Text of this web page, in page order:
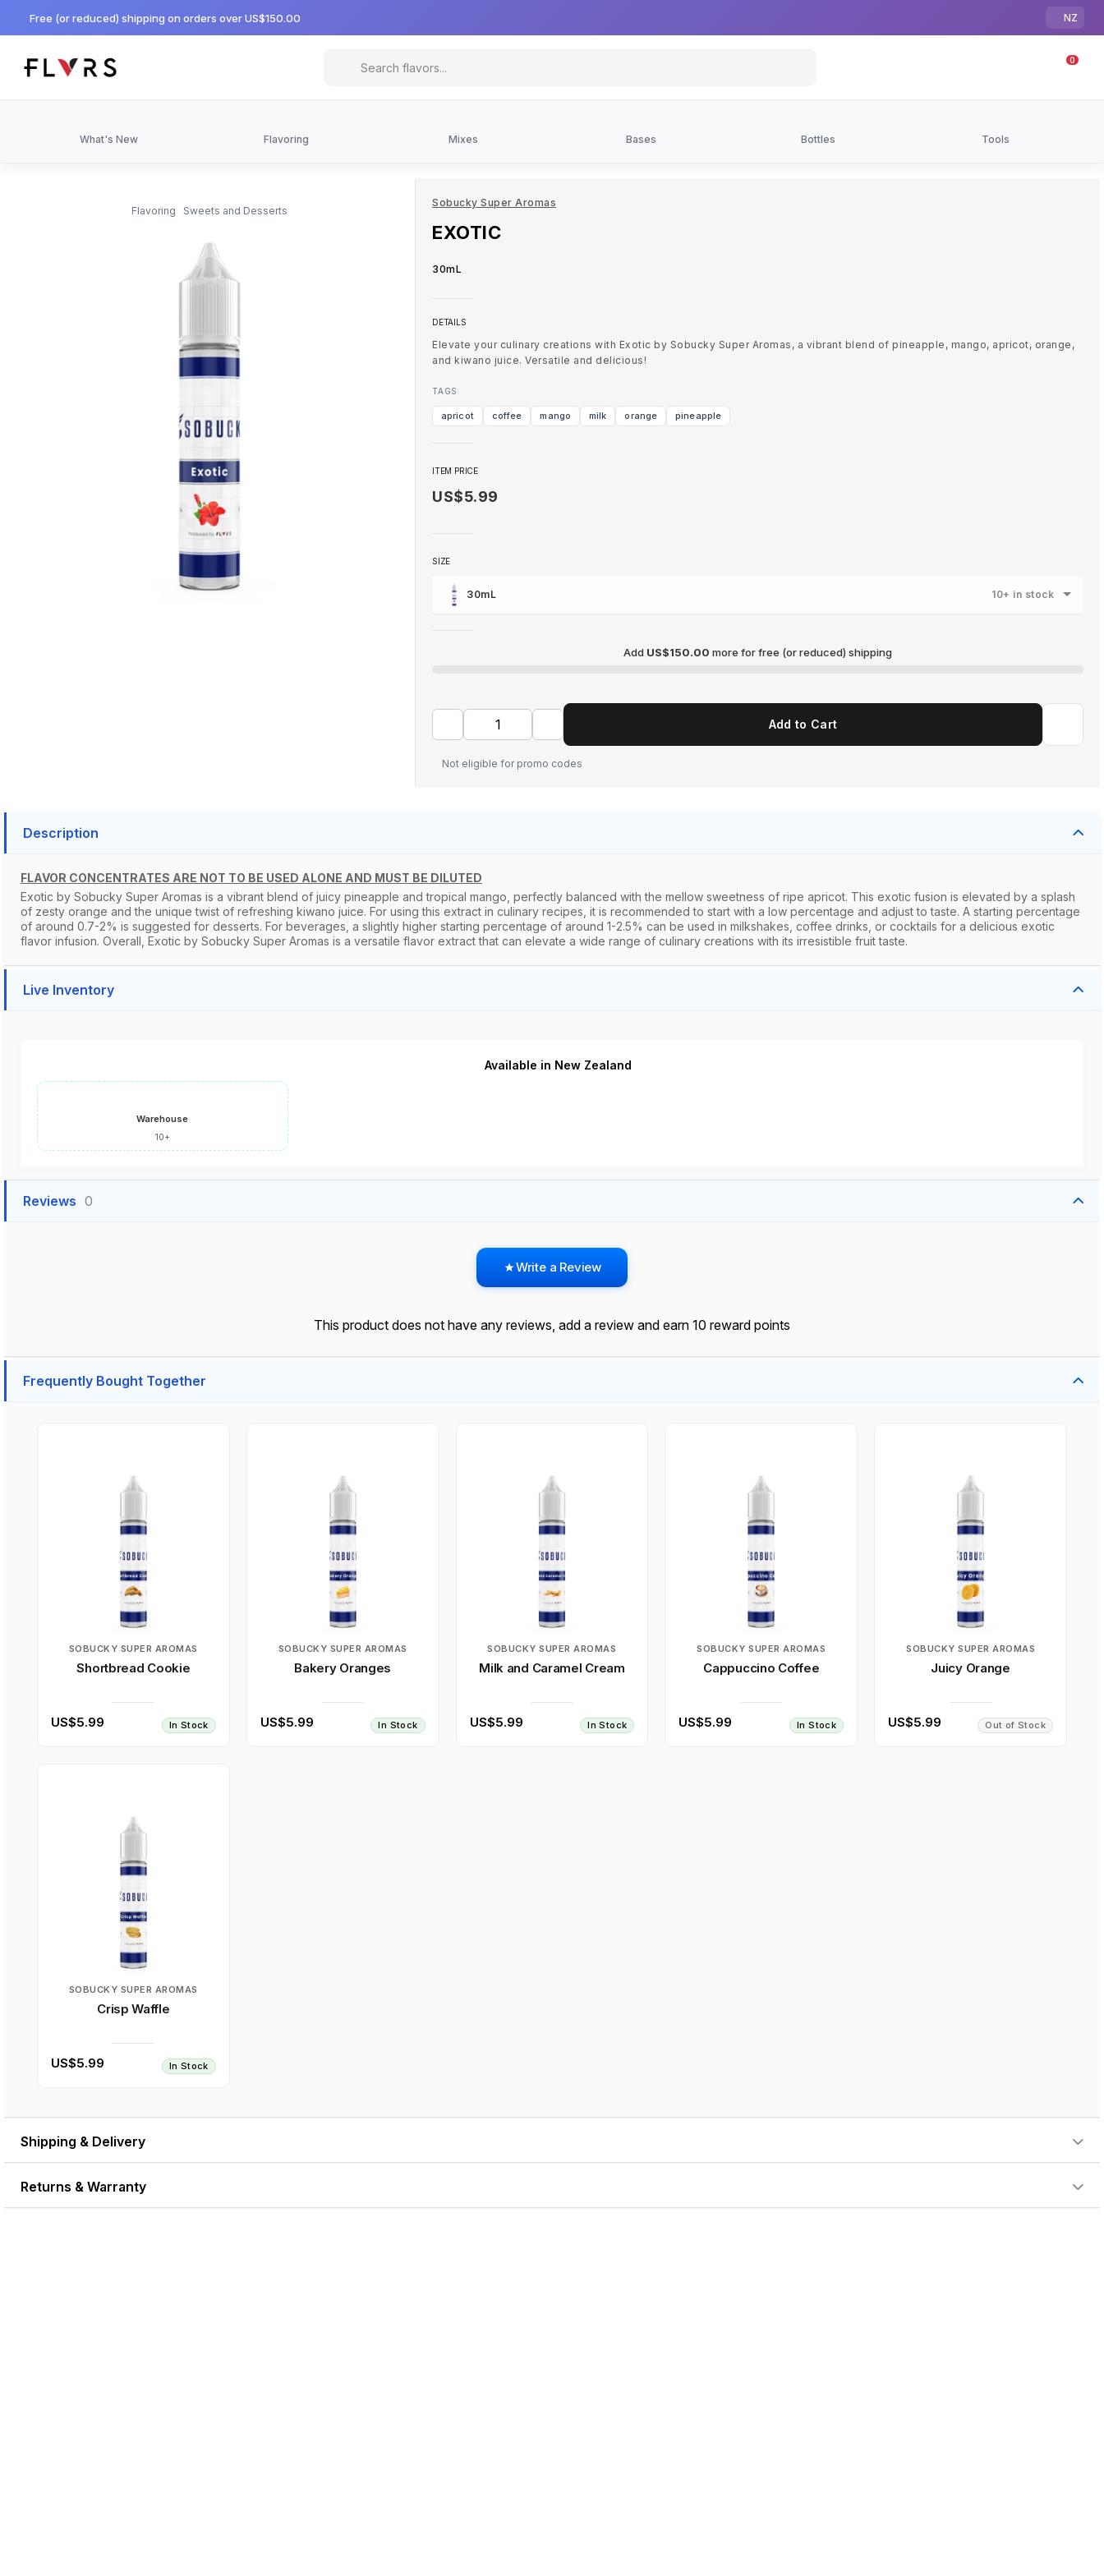
Free (or reduced) shipping on orders over US$150.00 NZ
0
What's New Flavoring Mixes Bases Bottles Tools
Flavoring Sweets and Desserts
Sobucky Super Aromas
EXOTIC
30mL
DETAILS
Elevate your culinary creations with Exotic by Sobucky Super Aromas, a vibrant blend of pineapple, mango, apricot, orange,
and kiwano juice. Versatile and delicious!
TAGS
apricot coffee mango milk orange pineapple
ITEM PRICE
US$5.99
SIZE
30mL 10+ in stock
Add US$150.00 more for free (or reduced) shipping
Add to Cart
Not eligible for promo codes
Description
FLAVOR CONCENTRATES ARE NOT TO BE USED ALONE AND MUST BE DILUTED
Exotic by Sobucky Super Aromas is a vibrant blend of juicy pineapple and tropical mango, perfectly balanced with the mellow sweetness of ripe apricot. This exotic fusion is elevated by a splash
of zesty orange and the unique twist of refreshing kiwano juice. For using this extract in culinary recipes, it is recommended to start with a low percentage and adjust to taste. A starting percentage
of around 0.7-2% is suggested for desserts. For beverages, a slightly higher starting percentage of around 1-2.5% can be used in milkshakes, coffee drinks, or cocktails for a delicious exotic
flavor infusion. Overall, Exotic by Sobucky Super Aromas is a versatile flavor extract that can elevate a wide range of culinary creations with its irresistible fruit taste.
Live Inventory
Available in New Zealand
Warehouse
10+
Reviews 0
Write a Review
This product does not have any reviews, add a review and earn 10 reward points
Frequently Bought Together
SOBUCKY SUPER AROMAS
Shortbread Cookie
US$5.99 In Stock
SOBUCKY SUPER AROMAS
Bakery Oranges
US$5.99 In Stock
SOBUCKY SUPER AROMAS
Milk and Caramel Cream
US$5.99 In Stock
SOBUCKY SUPER AROMAS
Cappuccino Coffee
US$5.99 In Stock
SOBUCKY SUPER AROMAS
Juicy Orange
US$5.99 Out of Stock
SOBUCKY SUPER AROMAS
Crisp Waffle
US$5.99 In Stock
Shipping & Delivery
Returns & Warranty